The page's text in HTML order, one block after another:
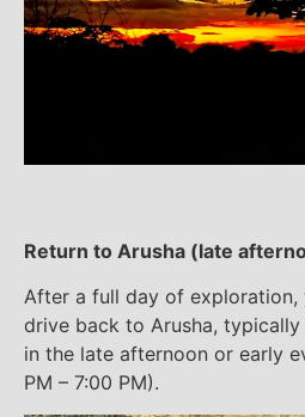
Return to Arusha (late
After a full day of exploration,
drive back to Arusha,
in the late afternoon or early
PM – 7:00 PM).